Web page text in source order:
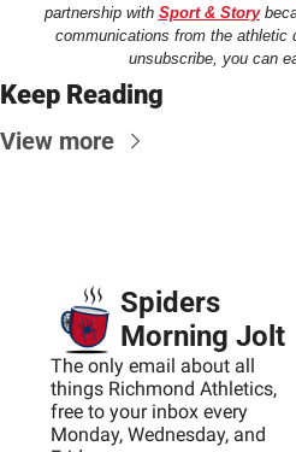
partnership with Sport & Story
communications from the athletic
unsubscribe, you can
Keep Reading
View more
Spiders
Morning Jolt
The only email about all
things Richmond Athletics,
free to your inbox every
Monday, Wednesday, and